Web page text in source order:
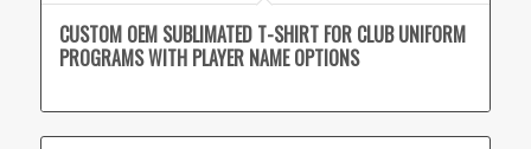
CUSTOM OEM SUBLIMATED T-SHIRT FOR CLUB UNIFORM
PROGRAMS WITH PLAYER NAME OPTIONS